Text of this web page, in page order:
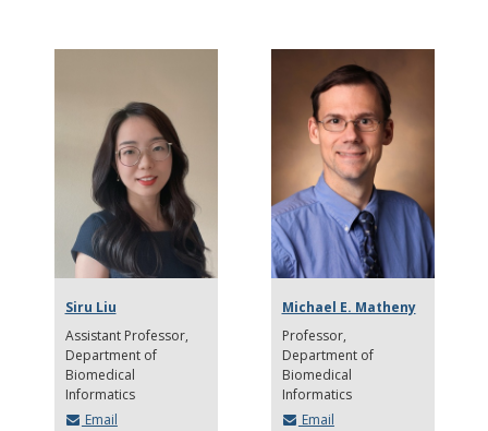
Siru Liu
Assistant Professor
Department of
Biomedical
Informatics
Email
Michael E. Matheny
Professor
Department of
Biomedical
Informatics
Email